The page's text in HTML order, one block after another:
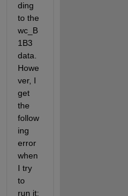
ding
to the
wc_B
1B3
data.
Howe
ver, I
get
the
follow
ing
error
when
I try
to
run it: